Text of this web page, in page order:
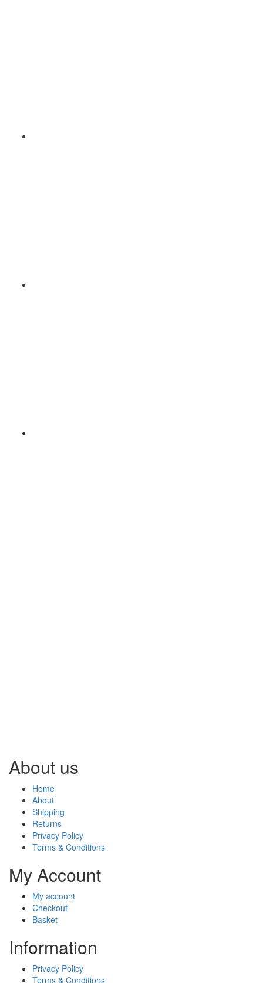
About us
Home
About
Shipping
Returns
Privacy Policy
Terms & Conditions
My Account
My account
Checkout
Basket
Information
Privacy Policy
Terms & Conditions